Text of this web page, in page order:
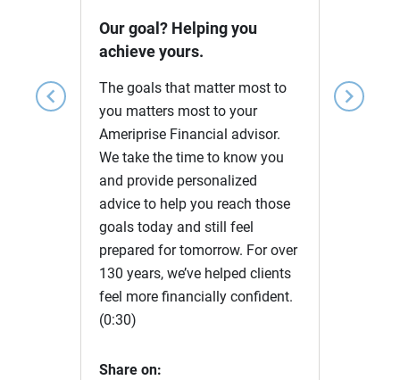
chevron_left chevron_right
Our goal? Helping you
achieve yours.
The goals that matter most to
you matters most to your
Ameriprise Financial advisor.
We take the time to know you
and provide personalized
advice to help you reach those
goals today and still feel
prepared for tomorrow. For over
130 years, we’ve helped clients
feel more financially confident.
(0:30)
Share on: